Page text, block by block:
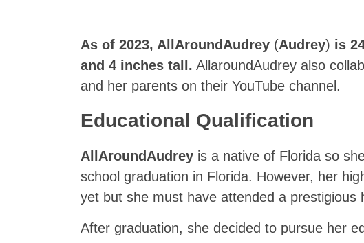
As of 2023, AllAroundAudrey (Audrey) is
and 4 inches tall. AllaroundAudrey also
and her parents on their YouTube channel.
Educational Qualification
AllAroundAudrey is a native of Florida so
school graduation in Florida. However, her
yet but she must have attended a prestigious
After graduation, she decided to pursue her